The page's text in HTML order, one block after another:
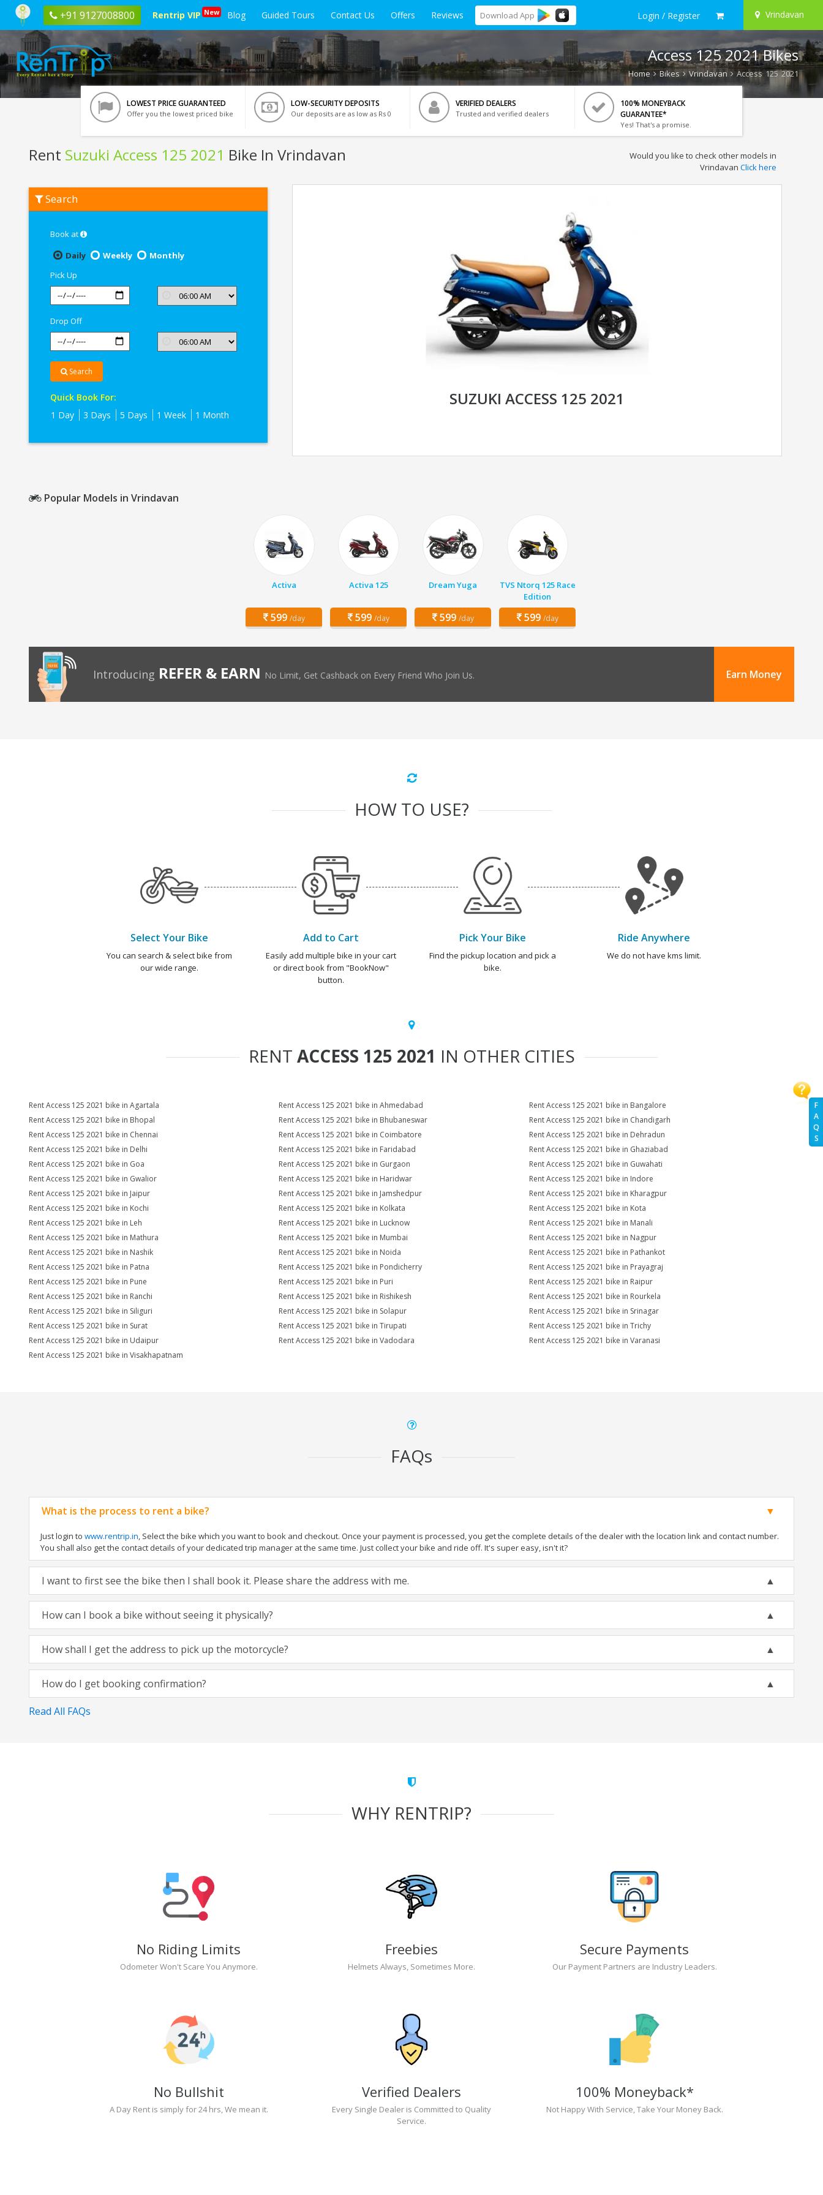
+91 9127008800 Rentrip VIP New Blog Guided Tours Contact Us Offers Reviews Download App Login / Register Vrindavan
F
A
Q
S
Access 125 2021 Bikes
Home Bikes Vrindavan Access 125 2021
LOWEST PRICE GUARANTEED
Offer you the lowest priced bike
LOW-SECURITY DEPOSITS
Our deposits are as low as Rs 0
VERIFIED DEALERS
Trusted and verified dealers
100% MONEYBACK
GUARANTEE*
Yes! That's a promise.
Rent Suzuki Access 125 2021 Bike In Vrindavan
Suzuki
Access
Would you like to check other models in
Vrindavan Click here
Search
Book at
Daily
Weekly
Monthly
Pick Up
Drop Off
Search
Quick Book For:
1 Day
3 Days 5 Days 1 Week 1 Month
SUZUKI ACCESS 125 2021
Popular Models in Vrindavan
Activa
599 /day
Activa 125
599 /day
Dream Yuga
599 /day
TVS Ntorq 125 Race
Edition
599 /day
Introducing REFER & EARN No Limit, Get Cashback on Every Friend Who Join Us. Earn Money
HOW TO USE?
Select Your Bike
You can search & select bike from
our wide range.
Add to Cart
Easily add multiple bike in your cart
or direct book from "BookNow"
button.
Pick Your Bike
Find the pickup location and pick a
bike.
Ride Anywhere
We do not have kms limit.
RENT ACCESS 125 2021 IN OTHER CITIES
Rent Access 125 2021 bike in Agartala Rent Access 125 2021 bike in Ahmedabad
Rent Access 125 2021 bike in Bangalore
Rent Access 125 2021 bike in Bhopal
Rent Access 125 2021 bike in Bhubaneswar
Rent Access 125 2021 bike in Chandigarh
Rent Access 125 2021 bike in Chennai
Rent Access 125 2021 bike in Coimbatore
Rent Access 125 2021 bike in Dehradun
Rent Access 125 2021 bike in Delhi
Rent Access 125 2021 bike in Faridabad
Rent Access 125 2021 bike in Ghaziabad
Rent Access 125 2021 bike in Goa
Rent Access 125 2021 bike in Gurgaon
Rent Access 125 2021 bike in Guwahati
Rent Access 125 2021 bike in Gwalior
Rent Access 125 2021 bike in Haridwar
Rent Access 125 2021 bike in Indore
Rent Access 125 2021 bike in Jaipur
Rent Access 125 2021 bike in Jamshedpur
Rent Access 125 2021 bike in Kharagpur
Rent Access 125 2021 bike in Kochi
Rent Access 125 2021 bike in Kolkata
Rent Access 125 2021 bike in Kota
Rent Access 125 2021 bike in Leh
Rent Access 125 2021 bike in Lucknow
Rent Access 125 2021 bike in Manali
Rent Access 125 2021 bike in Mathura
Rent Access 125 2021 bike in Mumbai
Rent Access 125 2021 bike in Nagpur
Rent Access 125 2021 bike in Nashik
Rent Access 125 2021 bike in Noida
Rent Access 125 2021 bike in Pathankot
Rent Access 125 2021 bike in Patna
Rent Access 125 2021 bike in Pondicherry
Rent Access 125 2021 bike in Prayagraj
Rent Access 125 2021 bike in Pune
Rent Access 125 2021 bike in Puri
Rent Access 125 2021 bike in Raipur
Rent Access 125 2021 bike in Ranchi
Rent Access 125 2021 bike in Rishikesh
Rent Access 125 2021 bike in Rourkela
Rent Access 125 2021 bike in Siliguri
Rent Access 125 2021 bike in Solapur
Rent Access 125 2021 bike in Srinagar
Rent Access 125 2021 bike in Surat
Rent Access 125 2021 bike in Tirupati
Rent Access 125 2021 bike in Trichy
Rent Access 125 2021 bike in Udaipur
Rent Access 125 2021 bike in Vadodara
Rent Access 125 2021 bike in Varanasi
Rent Access 125 2021 bike in Visakhapatnam
FAQs
What is the process to rent a bike?
Just login to www.rentrip.in, Select the bike which you want to book and checkout. Once your payment is processed, you get the complete details of the dealer with the location link and contact number.
You shall also get the contact details of your dedicated trip manager at the same time. Just collect your bike and ride off. It's super easy, isn't it?
I want to first see the bike then I shall book it. Please share the address with me.
How can I book a bike without seeing it physically?
How shall I get the address to pick up the motorcycle?
How do I get booking confirmation?
Read All FAQs
WHY RENTRIP?
No Riding Limits
Odometer Won't Scare You Anymore.
Freebies
Helmets Always, Sometimes More.
Secure Payments
Our Payment Partners are Industry Leaders.
No Bullshit
A Day Rent is simply for 24 hrs, We mean it.
Verified Dealers
Every Single Dealer is Committed to Quality
Service.
100% Moneyback*
Not Happy With Service, Take Your Money Back.